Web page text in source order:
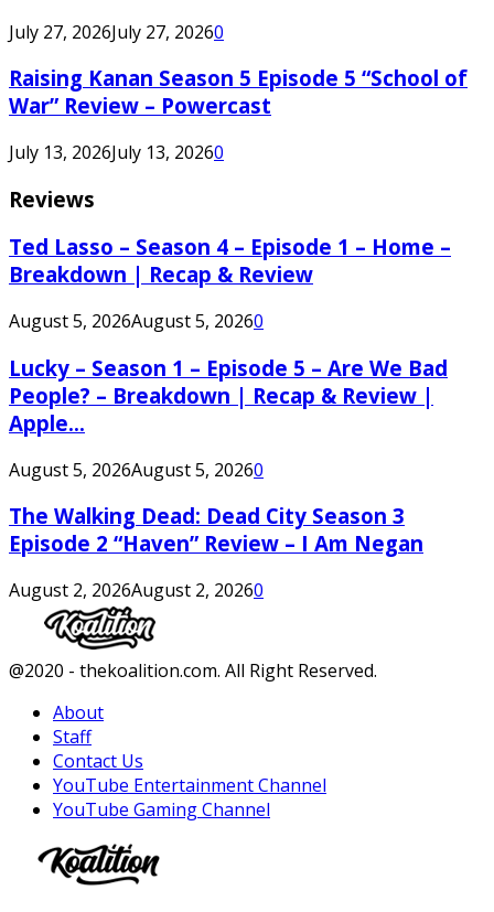
July 27, 2026July 27, 20260
Raising Kanan Season 5 Episode 5 “School of
War” Review – Powercast
July 13, 2026July 13, 20260
Reviews
Ted Lasso – Season 4 – Episode 1 – Home –
Breakdown | Recap & Review
August 5, 2026August 5, 20260
Lucky – Season 1 – Episode 5 – Are We Bad
People? – Breakdown | Recap & Review |
Apple...
August 5, 2026August 5, 20260
The Walking Dead: Dead City Season 3
Episode 2 “Haven” Review – I Am Negan
August 2, 2026August 2, 20260
Facebook
Twitter
Instagram
Youtube
@2020 - thekoalition.com. All Right Reserved.
About
Staff
Contact Us
YouTube Entertainment Channel
YouTube Gaming Channel